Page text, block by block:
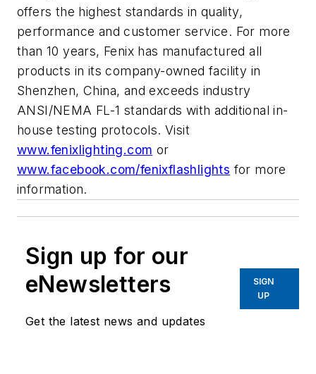
offers the highest standards in quality,
performance and customer service. For more
than 10 years, Fenix has manufactured all
products in its company-owned facility in
Shenzhen, China, and exceeds industry
ANSI/NEMA FL-1 standards with additional in-
house testing protocols. Visit
www.fenixlighting.com or
www.facebook.com/fenixflashlights for more
information.
Sign up for our
eNewsletters
Get the latest news and updates
SIGN
UP